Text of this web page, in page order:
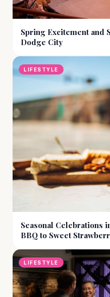
Spring Excitement and
Dodge City
LIFESTYLE
Seasonal Celebrations
BBQ to Sweet
LIFESTYLE